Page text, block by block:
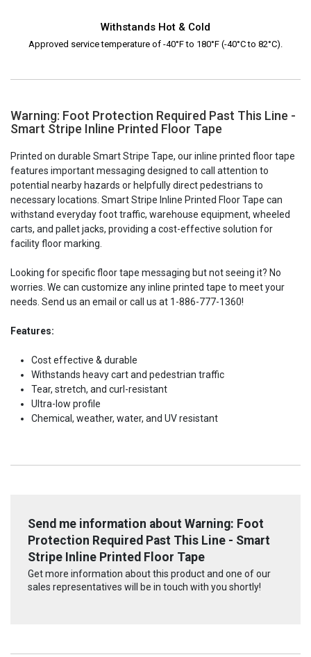
Withstands Hot & Cold
Approved service temperature of -40°F to 180°F (-40°C to 82°C).
Warning: Foot Protection Required Past This Line -
Smart Stripe Inline Printed Floor Tape
Printed on durable Smart Stripe Tape, our inline printed floor tape
features important messaging designed to call attention to
potential nearby hazards or helpfully direct pedestrians to
necessary locations. Smart Stripe Inline Printed Floor Tape can
withstand everyday foot traffic, warehouse equipment, wheeled
carts, and pallet jacks, providing a cost-effective solution for
facility floor marking.
Looking for specific floor tape messaging but not seeing it? No
worries. We can customize any inline printed tape to meet your
needs. Send us an email or call us at 1-886-777-1360!
Features:
Cost effective & durable
Withstands heavy cart and pedestrian traffic
Tear, stretch, and curl-resistant
Ultra-low profile
Chemical, weather, water, and UV resistant
Send me information about Warning: Foot
Protection Required Past This Line - Smart
Stripe Inline Printed Floor Tape
Get more information about this product and one of our
sales representatives will be in touch with you shortly!